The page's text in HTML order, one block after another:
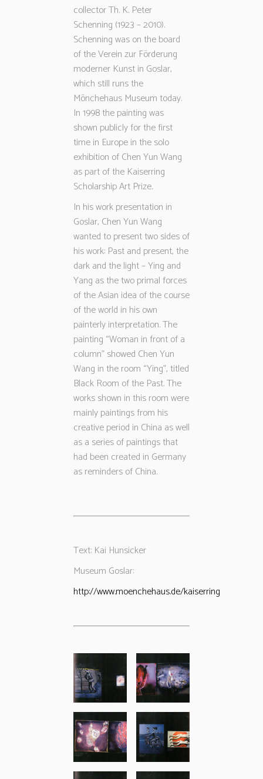
collector Th. K. Peter
Schenning (1923 – 2010).
Schenning was on the board
of the Verein zur Förderung
moderner Kunst in Goslar,
which still runs the
Mönchehaus Museum today.
In 1998 the painting was
shown publicly for the first
time in Europe in the solo
exhibition of Chen Yun Wang
as part of the Kaiserring
Scholarship Art Prize.
In his work presentation in
Goslar, Chen Yun Wang
wanted to present two sides of
his work: Past and present, the
dark and the light – Ying and
Yang as the two primal forces
of the Asian idea of the course
of the world in his own
painterly interpretation. The
painting “Woman in front of a
column” showed Chen Yun
Wang in the room “Ying”, titled
Black Room of the Past. The
works shown in this room were
mainly paintings from his
creative period in China as well
as a series of paintings that
had been created in Germany
as reminders of China.
Text: Kai Hunsicker
Museum Goslar:
http://www.moenchehaus.de/kaiserring/